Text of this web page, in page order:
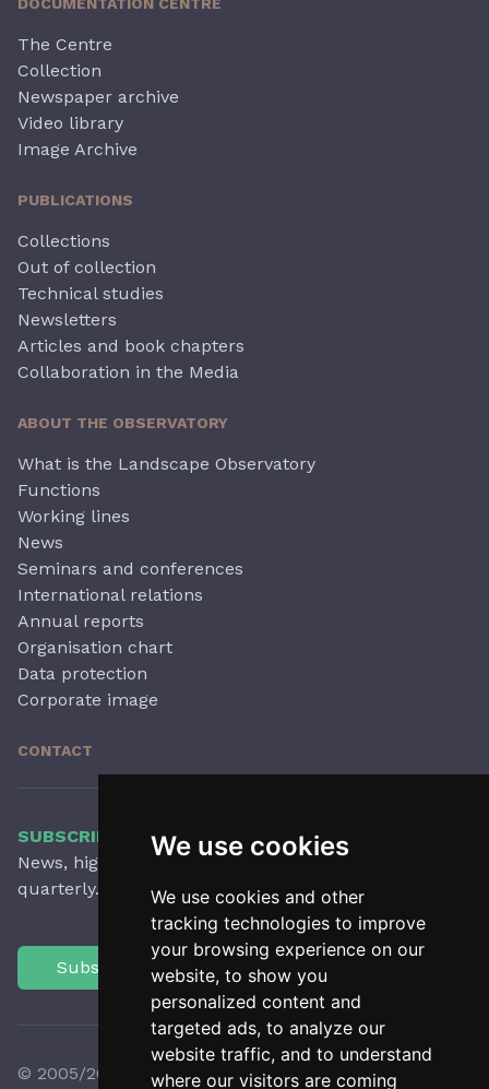
We use cookies
We use cookies and other
tracking technologies to improve
your browsing experience on our
website, to show you
personalized content and
targeted ads, to analyze our
website traffic, and to understand
where our visitors are coming
The Centre
Collection
Newspaper archive
Video library
Image Archive
PUBLICATIONS
Collections
Out of collection
Technical studies
Newsletters
Articles and book chapters
Collaboration in the Media
ABOUT THE OBSERVATORY
What is the Landscape Observatory
Functions
Working lines
News
Seminars and conferences
International relations
Annual reports
Organisation chart
Data protection
Corporate image
CONTACT
SUBSCRIBE TO OUR NEWSLETTER
News, highlights, articles, activities and more,
quarterly.
Subscribe
© 2005/2026 Observatori del Paisatge de Catalunya